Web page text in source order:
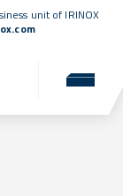
unit of IRINOX